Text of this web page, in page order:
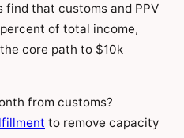
that customs and PPV
of total income,
core path to $10k
from customs?
to remove capacity